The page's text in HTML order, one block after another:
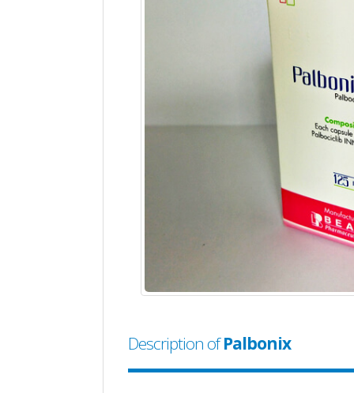
Description ofPalbonix